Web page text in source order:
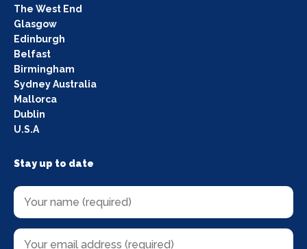
The West End
Glasgow
Edinburgh
Belfast
Birmingham
Sydney Australia
Mallorca
Dublin
U.S.A
Stay up to date